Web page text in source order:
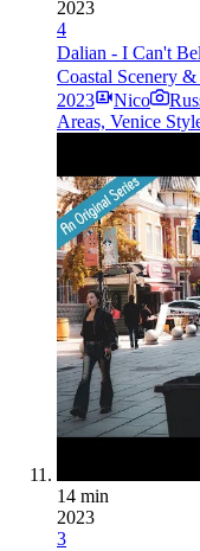
2023
4
Dalian - I Can't
Coastal Scenery
2023
Nico
Areas, Venice
14 min
2023
3